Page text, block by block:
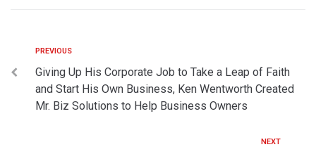
PREVIOUS
Giving Up His Corporate Job to Take a Leap of Faith
and Start His Own Business, Ken Wentworth Created
Mr. Biz Solutions to Help Business Owners
NEXT